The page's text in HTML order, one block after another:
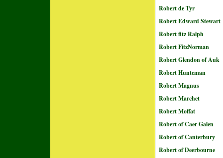
Robert de Tyr
Robert Edward Stewart
Robert fitz Ralph
Robert FitzNorman
Robert Glendon of Auk
Robert Hunteman
Robert Magnus
Robert Marchet
Robert Moffat
Robert of Caer Galen
Robert of Canterbury
Robert of Deerbourne